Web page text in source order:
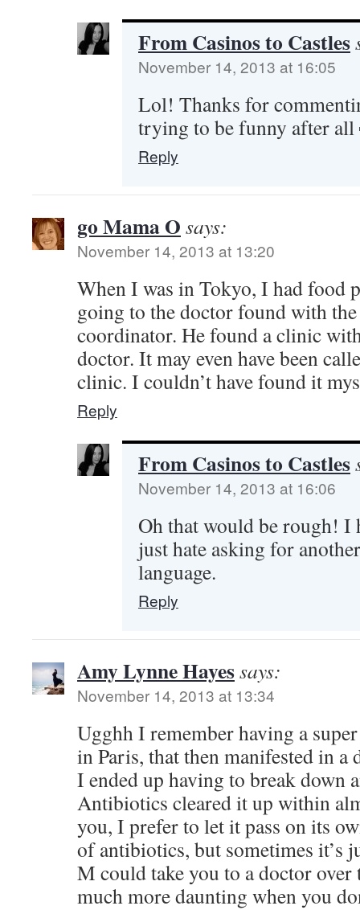
From Casinos to Castles
November 14, 2013 at 16:05
Lol! Thanks for
trying to be funny after all
Reply
go Mama O says:
November 14, 2013 at 13:20
When I was in Tokyo, I had food
going to the doctor found with
coordinator. He found a clinic
doctor. It may even have been
clinic. I couldn’t have found it
Reply
From Casinos to Castles
November 14, 2013 at 16:06
Oh that would be rough! I
just hate asking for
language.
Reply
Amy Lynne Hayessays:
November 14, 2013 at 13:34
Ugghh I remember having a
in Paris, that then manifested in
I ended up having to break down
Antibiotics cleared it up within
you, I prefer to let it pass on its
of antibiotics, but sometimes it’s
M could take you to a doctor over
much more daunting when you